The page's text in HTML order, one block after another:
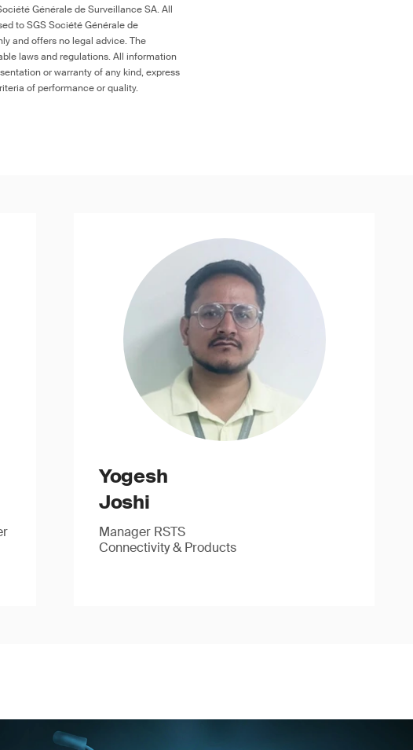
Générale de Surveillance SA. All
to SGS Société Générale de
and offers no legal advice. The
laws and regulations. All information
or warranty of any kind, express
of performance or quality.
Yogesh
Joshi
Manager RSTS
Connectivity & Products